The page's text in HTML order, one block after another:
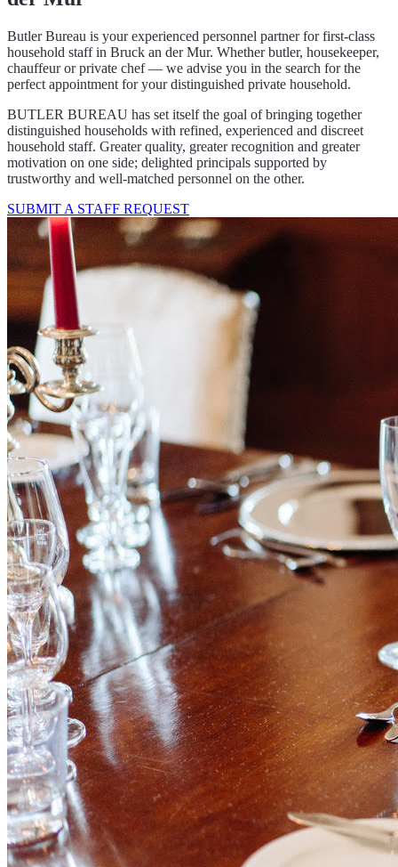
Butler Bureau is your experienced personnel partner for first-class
household staff in Bruck an der Mur. Whether butler, housekeeper,
chauffeur or private chef — we advise you in the search for the
perfect appointment for your distinguished private household.
BUTLER BUREAU has set itself the goal of bringing together
distinguished households with refined, experienced and discreet
household staff. Greater quality, greater recognition and greater
motivation on one side; delighted principals supported by
trustworthy and well-matched personnel on the other.
SUBMIT A STAFF REQUEST